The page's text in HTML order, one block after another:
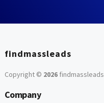
findmassleads
Copyright © 2026findmassleads
Company